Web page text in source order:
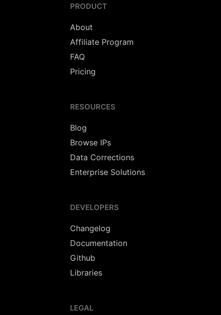
PRODUCT
About
Affiliate Program
FAQ
Pricing
RESOURCES
Blog
Browse IPs
Data Corrections
Enterprise Solutions
DEVELOPERS
Changelog
Documentation
Github
Libraries
LEGAL